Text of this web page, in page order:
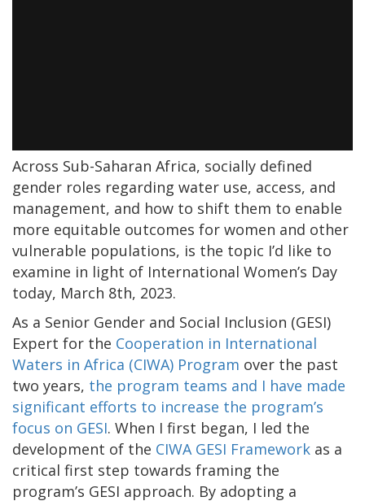
Across Sub-Saharan Africa, socially defined
gender roles regarding water use, access, and
management, and how to shift them to enable
more equitable outcomes for women and other
vulnerable populations, is the topic I’d like to
examine in light of International Women’s Day
today, March 8th, 2023.
As a Senior Gender and Social Inclusion (GESI)
Expert for the Cooperation in International
Waters in Africa (CIWA) Program over the past
two years, the program teams and I have made
significant efforts to increase the program’s
focus on GESI. When I first began, I led the
development of the CIWA GESI Framework as a
critical first step towards framing the
program’s GESI approach. By adopting a